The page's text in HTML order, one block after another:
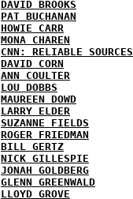
DAVID BROOKS
PAT BUCHANAN
HOWIE CARR
MONA CHAREN
CNN: RELIABLE SOURCES
DAVID CORN
ANN COULTER
LOU DOBBS
MAUREEN DOWD
LARRY ELDER
SUZANNE FIELDS
ROGER FRIEDMAN
BILL GERTZ
NICK GILLESPIE
JONAH GOLDBERG
GLENN GREENWALD
LLOYD GROVE